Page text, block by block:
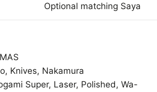
Optional matching Saya
, Knives, Nakamura
Super, Laser, Polished, Wa-